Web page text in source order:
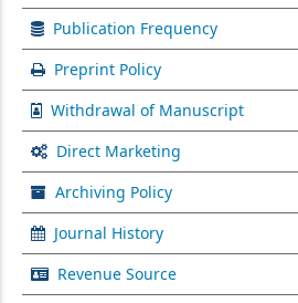
Publication Frequency
Preprint Policy
Withdrawal of Manuscript
Direct Marketing
Archiving Policy
Journal History
Revenue Source